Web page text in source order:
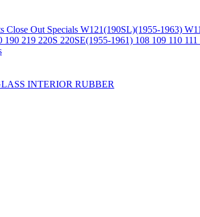
Close Out Specials W121(190SL)(1955-1963)
190 219 220S 220SE(1955-1961) 108 109 110
INTERIOR RUBBER